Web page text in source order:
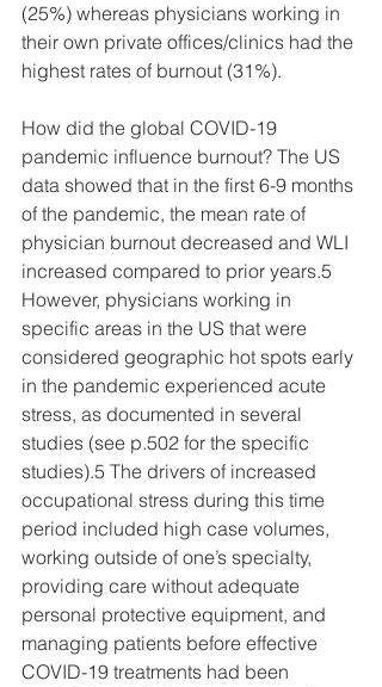
(25%) whereas physicians working in
their own private offices/clinics had the
highest rates of burnout (31%).
How did the global COVID-19
pandemic influence burnout? The US
data showed that in the first 6-9 months
of the pandemic, the mean rate of
physician burnout decreased and WLI
increased compared to prior years.5
However, physicians working in
specific areas in the US that were
considered geographic hot spots early
in the pandemic experienced acute
stress, as documented in several
studies (see p.502 for the specific
studies).5 The drivers of increased
occupational stress during this time
period included high case volumes,
working outside of one’s specialty,
providing care without adequate
personal protective equipment, and
managing patients before effective
COVID-19 treatments had been